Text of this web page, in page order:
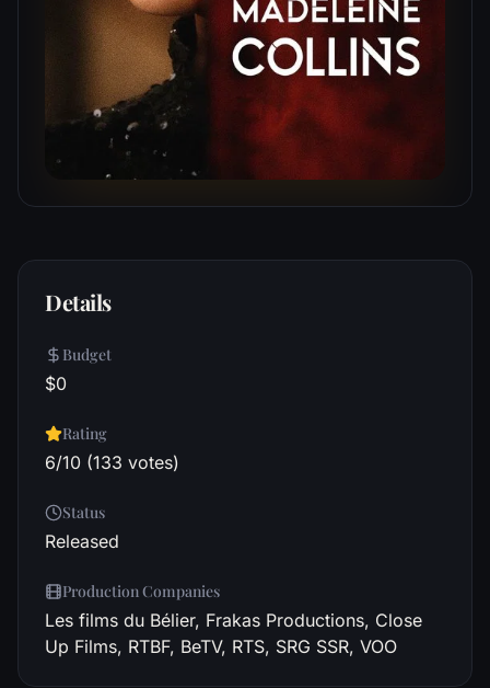
Details
Budget
$0
Rating
6/10 (133 votes)
Status
Released
Production Companies
Les films du Bélier, Frakas Productions, Close
Up Films, RTBF, BeTV, RTS, SRG SSR, VOO